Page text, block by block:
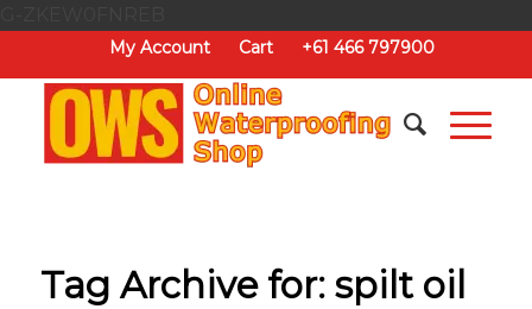
My Account Cart +61 466 797900
Tag Archive for: spilt oil